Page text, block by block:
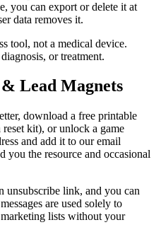
you can export or delete it at
data removes it.
tool, not a medical device.
or treatment.
Lead Magnets
download a free printable
kit), or unlock a game
and add it to our email
you the resource and occasional
unsubscribe link, and you can
are used solely to
lists without your